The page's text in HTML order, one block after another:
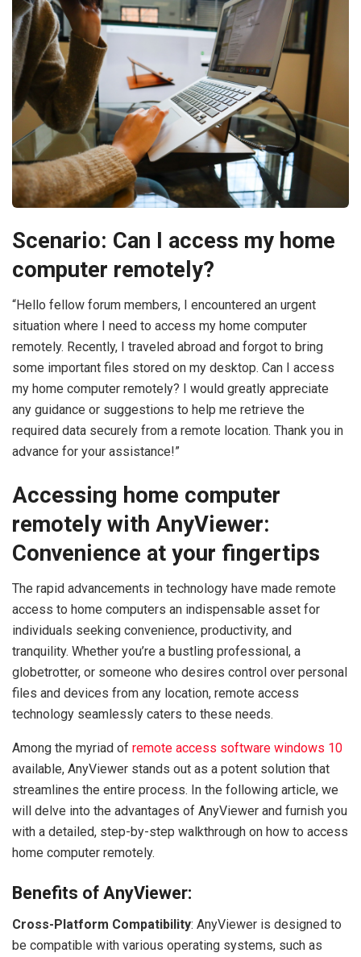
Scenario: Can I access my home
computer remotely?
“Hello fellow forum members, I encountered an urgent
situation where I need to access my home computer
remotely. Recently, I traveled abroad and forgot to bring
some important files stored on my desktop. Can I access
my home computer remotely? I would greatly appreciate
any guidance or suggestions to help me retrieve the
required data securely from a remote location. Thank you in
advance for your assistance!”
Accessing home computer
remotely with AnyViewer:
Convenience at your fingertips
The rapid advancements in technology have made remote
access to home computers an indispensable asset for
individuals seeking convenience, productivity, and
tranquility. Whether you’re a bustling professional, a
globetrotter, or someone who desires control over personal
files and devices from any location, remote access
technology seamlessly caters to these needs.
Among the myriad of remote access software windows 10
available, AnyViewer stands out as a potent solution that
streamlines the entire process. In the following article, we
will delve into the advantages of AnyViewer and furnish you
with a detailed, step-by-step walkthrough on how to access
home computer remotely.
Benefits of AnyViewer:
Cross-Platform Compatibility: AnyViewer is designed to
be compatible with various operating systems, such as